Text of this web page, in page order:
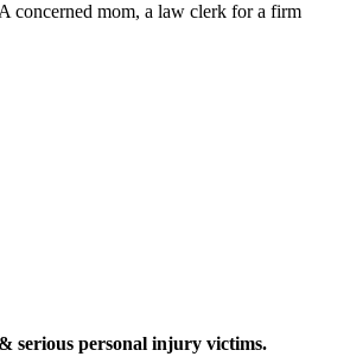
concerned mom, a law clerk for a firm
serious personal injury victims.